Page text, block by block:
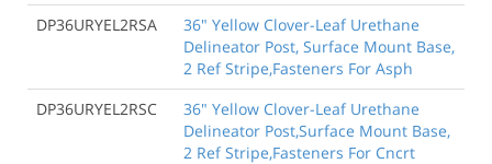
DP36URYEL2RSA
36" Yellow Clover-Leaf Urethane
Delineator Post, Surface Mount Base,
2 Ref Stripe,Fasteners For Asph
DP36URYEL2RSC
36" Yellow Clover-Leaf Urethane
Delineator Post,Surface Mount Base,
2 Ref Stripe,Fasteners For Cncrt